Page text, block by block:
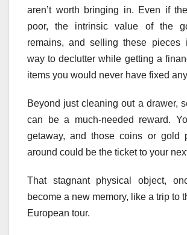
aren’t worth bringing in. Even if
poor, the intrinsic value of the
remains, and selling these pieces
way to declutter while getting a
items you would never have fixed
Beyond just cleaning out a drawer,
can be a much-needed reward.
getaway, and those coins or gold
around could be the ticket to your
That stagnant physical object,
become a new memory, like a trip to
European tour.